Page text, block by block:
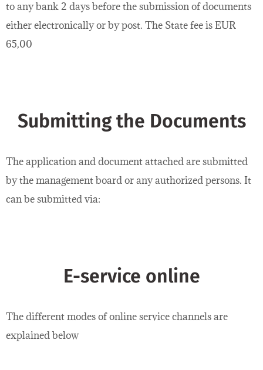
to any bank 2 days before the submission of documents
either electronically or by post. The State fee is EUR
65,00
Submitting the Documents
The application and document attached are submitted
by the management board or any authorized persons. It
can be submitted via:
E-service online
The different modes of online service channels are
explained below